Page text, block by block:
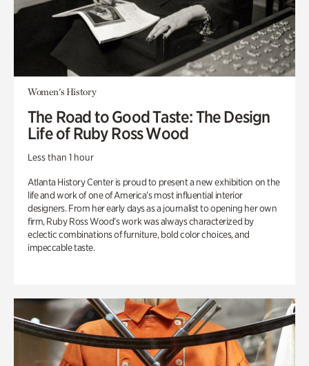
Women's History
The Road to Good Taste: The Design
Life of Ruby Ross Wood
Less than 1 hour
Atlanta History Center is proud to present a new exhibition on the
life and work of one of America’s most influential interior
designers. From her early days as a journalist to opening her own
firm, Ruby Ross Wood’s work was always characterized by
eclectic combinations of furniture, bold color choices, and
impeccable taste.